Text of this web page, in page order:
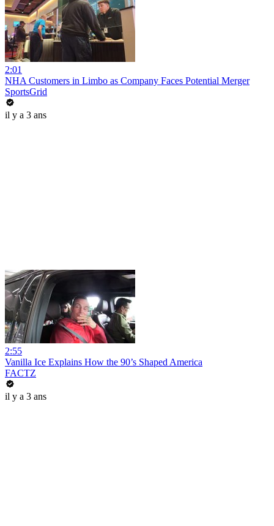
2:01
NHA Customers in Limbo as Company Faces Potential Merger
SportsGrid
il y a 3 ans
2:55
Vanilla Ice Explains How the 90’s Shaped America
FACTZ
il y a 3 ans